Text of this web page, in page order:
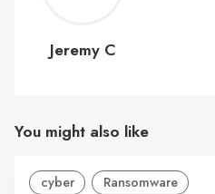
C
Jeremy C
You might also like
cyber Ransomware